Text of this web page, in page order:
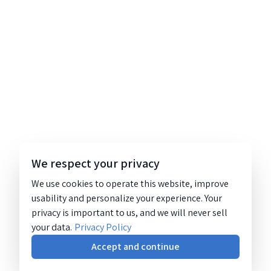
We respect your privacy
We use cookies to operate this website, improve
usability and personalize your experience. Your
privacy is important to us, and we will never sell
your data. Privacy Policy
Accept and continue